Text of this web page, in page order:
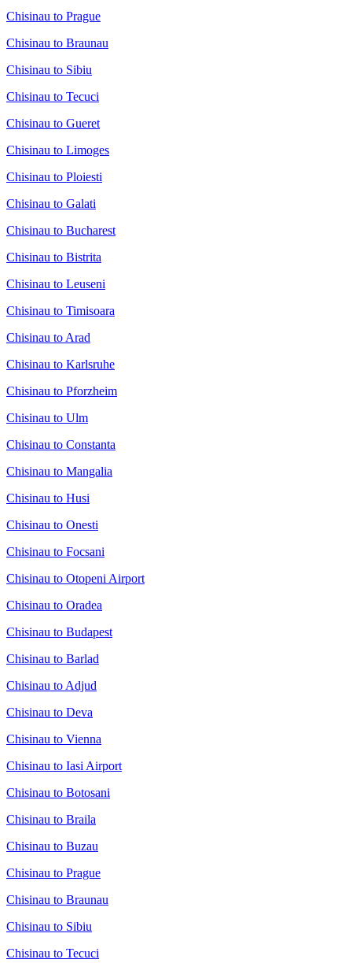
Chisinau to Prague
Chisinau to Braunau
Chisinau to Sibiu
Chisinau to Tecuci
Chisinau to Gueret
Chisinau to Limoges
Chisinau to Ploiesti
Chisinau to Galati
Chisinau to Bucharest
Chisinau to Bistrita
Chisinau to Leuseni
Chisinau to Timisoara
Chisinau to Arad
Chisinau to Karlsruhe
Chisinau to Pforzheim
Chisinau to Ulm
Chisinau to Constanta
Chisinau to Mangalia
Chisinau to Husi
Chisinau to Onesti
Chisinau to Focsani
Chisinau to Otopeni Airport
Chisinau to Oradea
Chisinau to Budapest
Chisinau to Barlad
Chisinau to Adjud
Chisinau to Deva
Chisinau to Vienna
Chisinau to Iasi Airport
Chisinau to Botosani
Chisinau to Braila
Chisinau to Buzau
Chisinau to Prague
Chisinau to Braunau
Chisinau to Sibiu
Chisinau to Tecuci